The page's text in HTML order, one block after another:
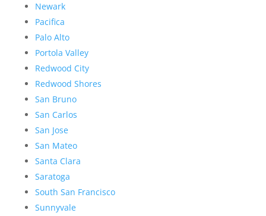
Newark
Pacifica
Palo Alto
Portola Valley
Redwood City
Redwood Shores
San Bruno
San Carlos
San Jose
San Mateo
Santa Clara
Saratoga
South San Francisco
Sunnyvale